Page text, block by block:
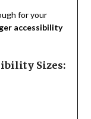
for your
accessibility
Sizes: